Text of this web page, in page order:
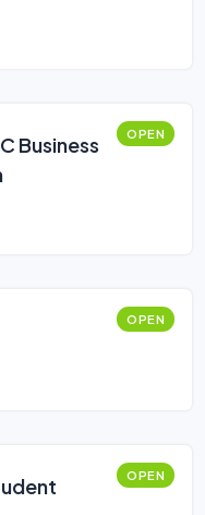
Business
OPEN
OPEN
OPEN